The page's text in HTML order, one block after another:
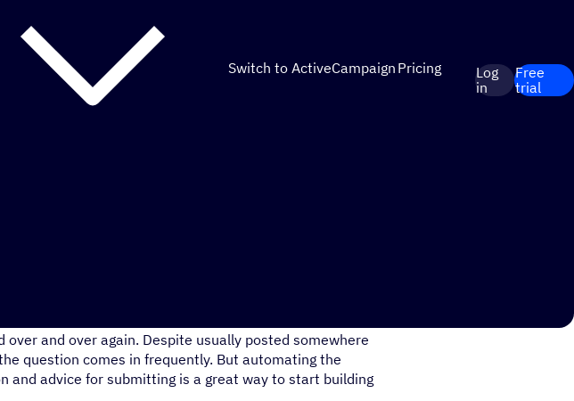
Switch to ActiveCampaign Pricing
Log
in
Free
trial
over and over again. Despite usually posted somewhere
question comes in frequently. But automating the
and advice for submitting is a great way to start building